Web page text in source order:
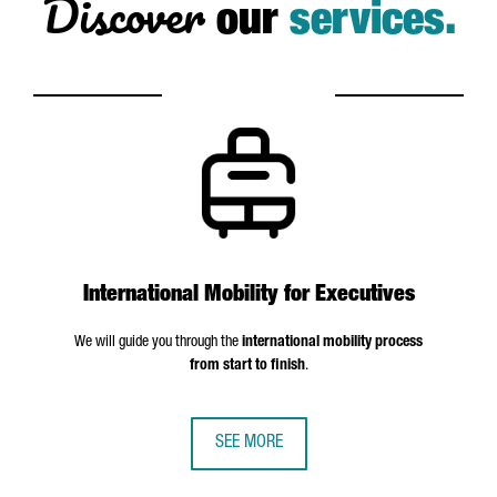
our services.
International Mobility for Executives
We will guide you through the international mobility process
from start to finish.
SEE MORE